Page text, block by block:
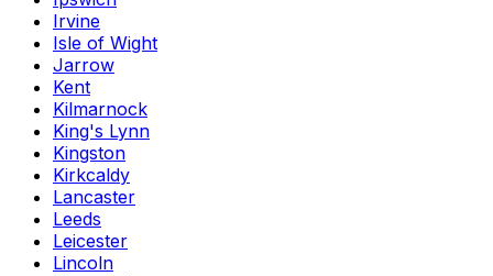
Irvine
Isle of Wight
Jarrow
Kent
Kilmarnock
King's Lynn
Kingston
Kirkcaldy
Lancaster
Leeds
Leicester
Lincoln